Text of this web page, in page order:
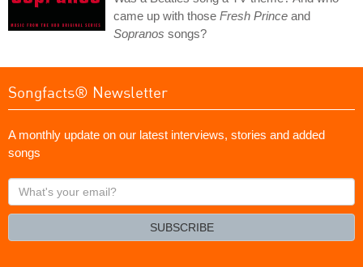
came up with those Fresh Prince and
Sopranos songs?
Songfacts® Newsletter
A monthly update on our latest interviews, stories and added
songs
What's
your
SUBSCRIBE